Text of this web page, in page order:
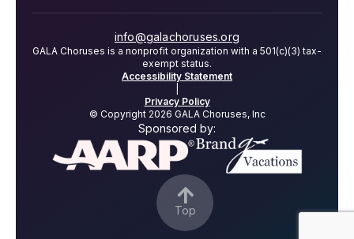
info@galachoruses.org
GALA Choruses is a nonprofit organization with a 501(c)(3) tax-
exempt status.
Accessibility Statement
Privacy Policy
© Copyright 2026 GALA Choruses, Inc
Sponsored by:

Top